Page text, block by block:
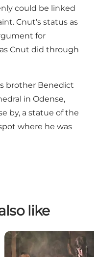
could be linked
Cnut’s status as
for
Cnut did through
brother Benedict
in Odense,
by, a statue of the
where he was
like